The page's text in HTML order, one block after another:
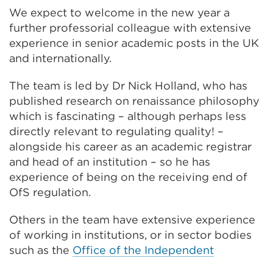
We expect to welcome in the new year a
further professorial colleague with extensive
experience in senior academic posts in the UK
and internationally.
The team is led by Dr Nick Holland, who has
published research on renaissance philosophy
which is fascinating – although perhaps less
directly relevant to regulating quality! –
alongside his career as an academic registrar
and head of an institution – so he has
experience of being on the receiving end of
OfS regulation.
Others in the team have extensive experience
of working in institutions, or in sector bodies
such as the Office of the Independent